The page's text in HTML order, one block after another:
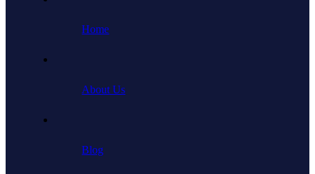
Home
About Us
Blog